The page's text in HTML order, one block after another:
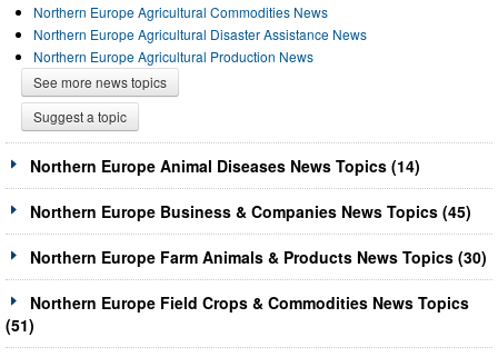
Northern Europe Agricultural Commodities News
Northern Europe Agricultural Disaster Assistance News
Northern Europe Agricultural Production News
See more news topics
Suggest a topic
Northern Europe Animal Diseases News Topics (14)
Northern Europe Business & Companies News Topics (45)
Northern Europe Farm Animals & Products News Topics (30)
Northern Europe Field Crops & Commodities News Topics
(51)